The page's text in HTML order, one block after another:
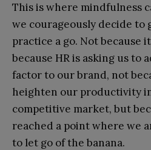
This is where mindfulness
we courageously decide to
practice a go. Not because
because HR is asking us to
factor to our brand, not
heighten our productivity
competitive market, but
reached a point where we
to let go of the banana.